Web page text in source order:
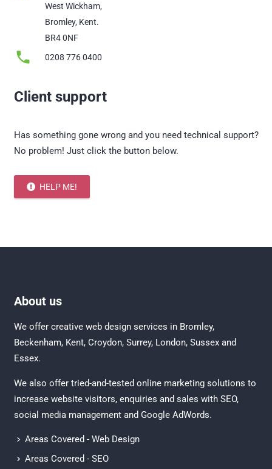
West Wickham,
Bromley, Kent.
BR4 0NF
phone 0208 776 0400
Client support
Has something gone wrong and you need technical support?
No problem! Just click the button below.
HELP ME!
About us
We offer creative web design services in Bromley,
Beckenham, Kent, Croydon, Surrey, London, Sussexand
Essex.
We also offer tried-and-tested online marketing solutions to
increase website visitors, enquiries and sales with SEO,
social media managementand Google AdWords.
Areas Covered - Web Design
Areas Covered - SEO